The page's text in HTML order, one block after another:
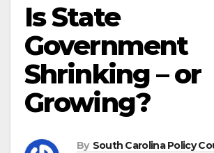
Is State
Government
Shrinking – or
Growing?
By South Carolina Policy